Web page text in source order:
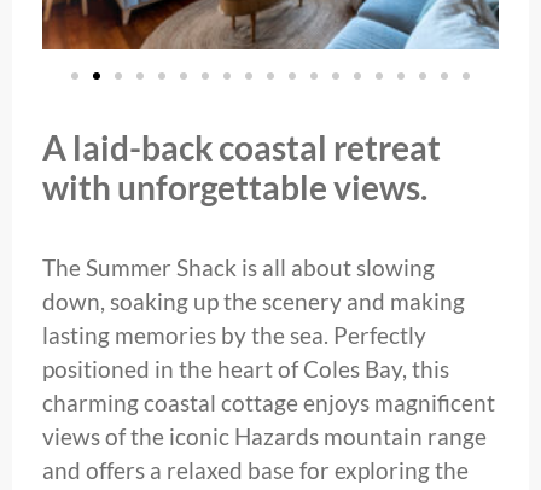
A laid-back coastal retreat
with unforgettable views.
The Summer Shack is all about slowing
down, soaking up the scenery and making
lasting memories by the sea. Perfectly
positioned in the heart of Coles Bay, this
charming coastal cottage enjoys magnificent
views of the iconic Hazards mountain range
and offers a relaxed base for exploring the